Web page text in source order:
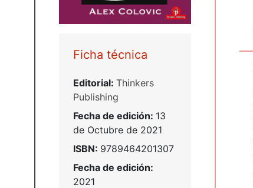
Ficha técnica
Editorial: Thinkers
Publishing
Fecha de edición: 13
de Octubre de 2021
ISBN: 9789464201307
Fecha de edición:
2021